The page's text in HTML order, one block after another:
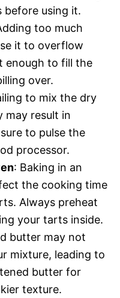
before using it.
too much
it to overflow
enough to fill the
over.
to mix the dry
may result in
to pulse the
processor.
: Baking in an
the cooking time
Always preheat
your tarts inside.
butter may not
mixture, leading to
butter for
texture.